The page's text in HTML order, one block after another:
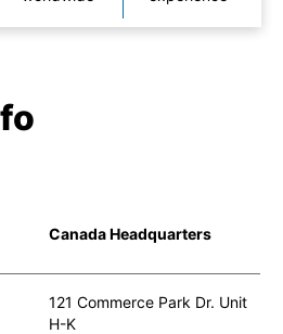
Canada Headquarters
121 Commerce Park Dr. Unit
H-K